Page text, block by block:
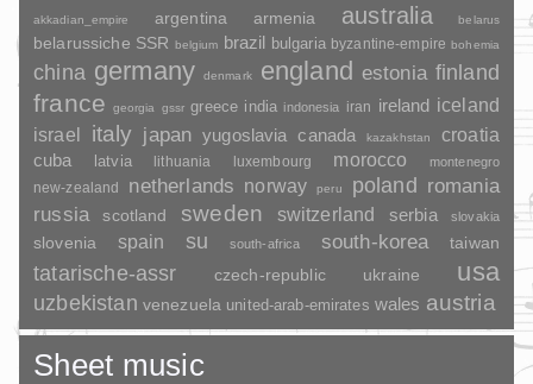
akkadian_empire argentina armenia australia belarus
belarussiche SSR belgium brazil bulgaria byzantine-empire bohemia
china germany denmark england estonia finland
france georgia gssr greece india indonesia iran ireland iceland
israel
italy japan yugoslavia canada kazakhstan croatia
cuba latvia lithuania luxembourg morocco montenegro
new-zealand netherlands norway peru poland romania
russia scotland sweden switzerland serbia slovakia
slovenia spain su south-africa south-korea taiwan
tatarische-assr czech-republic ukraine usa
uzbekistan venezuela united-arab-emirates wales austria
Sheet music